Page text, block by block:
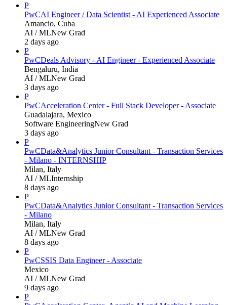
P
PwCAI Engineer / Data Scientist - AI Experienced Associate
Amancio, Cuba
AI / MLNew Grad
2 days ago
P
PwCDeals Advisory - AI Engineer - Experienced Associate
Bengaluru, India
AI / MLNew Grad
3 days ago
P
PwCAcceleration Center - Full Stack Developer - Associate
Guadalajara, Mexico
Software EngineeringNew Grad
3 days ago
P
PwCData&Analytics Junior Consultant - Transaction Services
- Milano - INTERNSHIP
Milan, Italy
AI / MLInternship
8 days ago
P
PwCData&Analytics Junior Consultant - Transaction Services
- Milano
Milan, Italy
AI / MLNew Grad
8 days ago
P
PwCSSIS Data Engineer - Associate
Mexico
AI / MLNew Grad
9 days ago
P